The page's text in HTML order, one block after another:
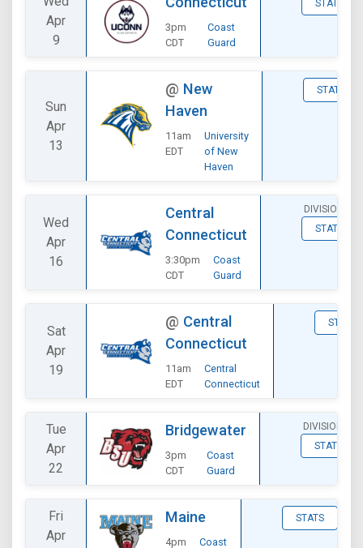
Apr
9
3pm
CDT
Coast
Guard
STATS
Sun
Apr
13
@ New
Haven
11am
EDT
University
of New
Haven
STATS
Wed
Apr
16
Central
Connecticut
3:30pm
CDT
Coast
Guard
DIVISIONAL
STATS
Sat
Apr
19
@ Central
Connecticut
11am
EDT
Central
Connecticut
STATS
Tue
Apr
22
Bridgewater
3pm
CDT
Coast
Guard
DIVISIONAL
STATS
Fri
Apr
Maine
4pm
Coast
STATS